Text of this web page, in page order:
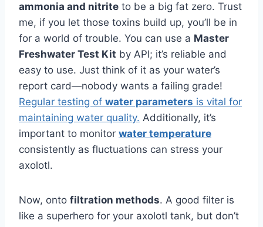
ammonia and nitrite to be a big fat zero. Trust
me, if you let those toxins build up, you’ll be in
for a world of trouble. You can use a Master
Freshwater Test Kit by API; it’s reliable and
easy to use. Just think of it as your water’s
report card—nobody wants a failing grade!
Regular testing of water parameters is vital for
maintaining water quality. Additionally, it’s
important to monitor water temperature
consistently as fluctuations can stress your
axolotl.
Now, onto filtration methods. A good filter is
like a superhero for your axolotl tank, but don’t